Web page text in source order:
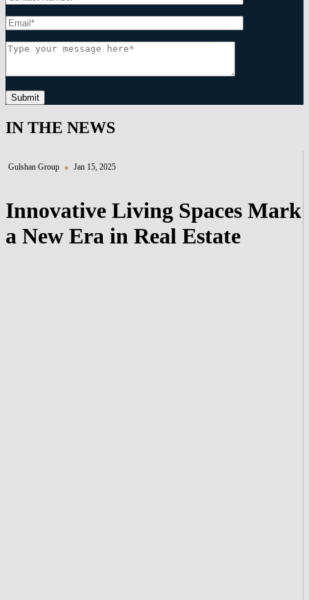
Submit
IN THE NEWS
Gulshan Group Jan 15, 2025
Innovative Living Spaces Mark
a New Era in Real Estate